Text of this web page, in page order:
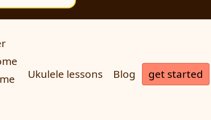
Ukulele lessons Blog get started